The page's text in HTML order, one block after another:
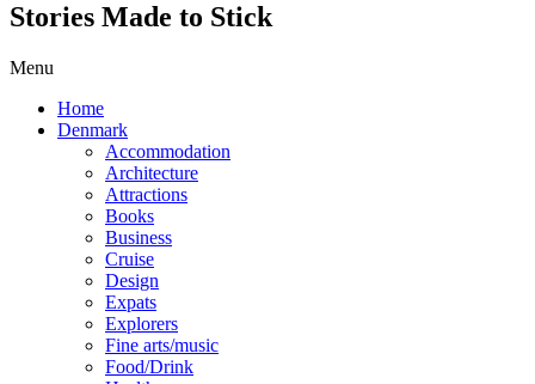
Stories Made to Stick
Menu
Home
Denmark
Accommodation
Architecture
Attractions
Books
Business
Cruise
Design
Expats
Explorers
Fine arts/music
Food/Drink